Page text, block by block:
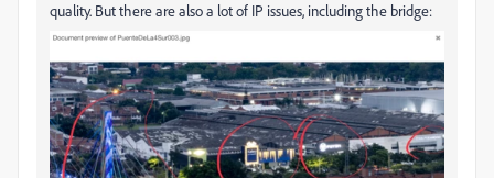
quality. But there are also a lot of IP issues, including the bridge: